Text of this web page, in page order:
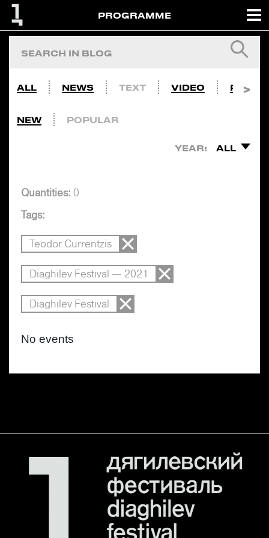
PROGRAMME
ALL NEWS TEXT VIDEO PHOTO
NEW POPULAR
YEAR: ALL
Quantities: 0
Tags:
Teodor Currentzis
Diaghilev Festival — 2021
Diaghilev Festival
No events